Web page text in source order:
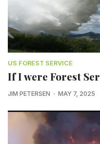
US FOREST SERVICE
If I were Forest
JIM PETERSEN MAY 7, 2025